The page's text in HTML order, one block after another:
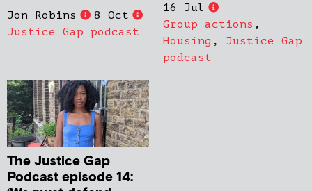
Jon Robins
8 Oct
Justice Gap podcast
16 Jul
Group actions ,
Housing , Justice Gap
podcast
The Justice Gap
Podcast episode 14: